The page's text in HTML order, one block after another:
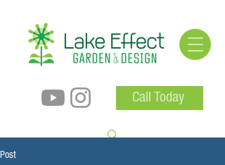
Call Today
Post